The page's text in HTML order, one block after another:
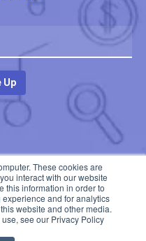
These cookies are
interact with our website
this information in order to
and for analytics
website and other media.
see our Privacy Policy
The Insight Studio